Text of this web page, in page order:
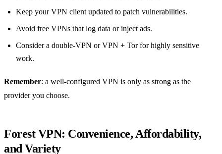
Keep your VPN client updated to patch vulnerabilities.
Avoid free VPNs that log data or inject ads.
Consider a double‑VPN or VPN + Tor for highly sensitive
work.
Remember: a well‑configured VPN is only as strong as the
provider you choose.
Forest VPN: Convenience, Affordability,
and Variety